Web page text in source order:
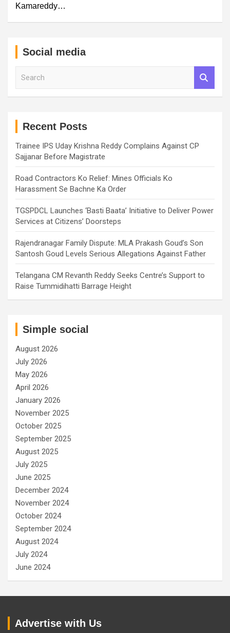
Kamareddy…
Social media
Recent Posts
Trainee IPS Uday Krishna Reddy Complains Against CP
Sajjanar Before Magistrate
Road Contractors Ko Relief: Mines Officials Ko
Harassment Se Bachne Ka Order
TGSPDCL Launches ‘Basti Baata’ Initiative to Deliver Power
Services at Citizens’ Doorsteps
Rajendranagar Family Dispute: MLA Prakash Goud’s Son
Santosh Goud Levels Serious Allegations Against Father
Telangana CM Revanth Reddy Seeks Centre’s Support to
Raise Tummidihatti Barrage Height
Simple social
August 2026
July 2026
May 2026
April 2026
January 2026
November 2025
October 2025
September 2025
August 2025
July 2025
June 2025
December 2024
November 2024
October 2024
September 2024
August 2024
July 2024
June 2024
Advertise with Us